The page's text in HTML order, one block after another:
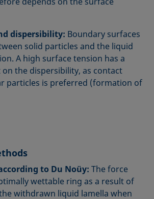
dispersibility: Boundary surfaces
solid particles and the liquid
A high surface tension has a
the dispersibility, as contact
particles is preferred (formation of
to Du Noüy: The force
wettable ring as a result of
withdrawn liquid lamella when